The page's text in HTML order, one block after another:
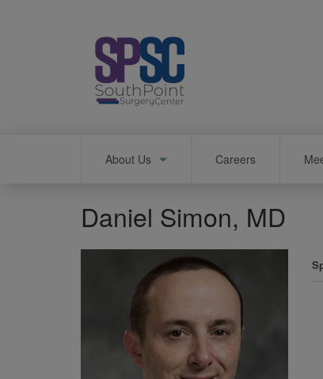
About Us Careers
Daniel Simon, MD